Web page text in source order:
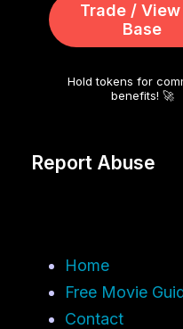
Trade / View
Base
Hold tokens for
benefits! 🚀
Report Abuse
Home
Free Movie
Contact